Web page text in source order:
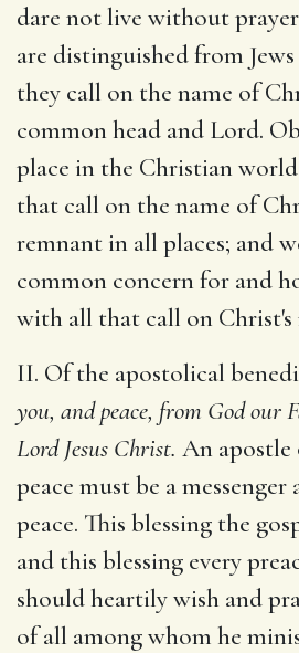
dare not live without
are distinguished from
they call on the name of
common head and Lord.
place in the Christian
that call on the name of
remnant in all places; and
common concern for and
with all that call on Christ's
II. Of the apostolical
you, and peace, from God our
Lord Jesus Christ. An
peace must be a
peace. This blessing the
and this blessing every
should heartily wish and
of all among whom he